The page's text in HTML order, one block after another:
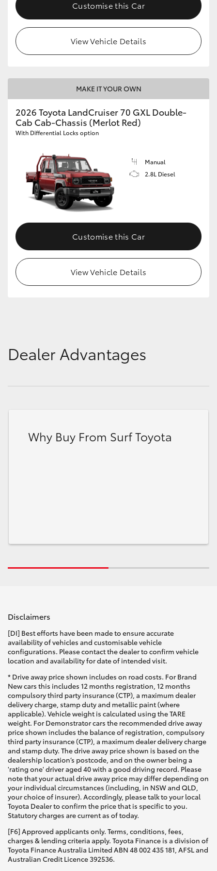
HiLux GVM Upgrade Option
Our Stock
Toyota Warranty Advantage
Enquiries
Customise this Car
View Vehicle Details
MAKE IT YOUR OWN
2026 Toyota LandCruiser 70 GXL Double-
Cab Cab-Chassis (Merlot Red)
With Differential Locks option
Manual
2.8L Diesel
Customise this Car
View Vehicle Details
Dealer Advantages
Why Buy From Surf Toyota
Disclaimers
[DI] Best efforts have been made to ensure accurate
availability of vehicles and customisable vehicle
configurations. Please contact the dealer to confirm vehicle
location and availability for date of intended visit.
* Drive away price shown includes on road costs. For Brand
New cars this includes 12 months registration, 12 months
compulsory third party insurance (CTP), a maximum dealer
delivery charge, stamp duty and metallic paint (where
applicable). Vehicle weight is calculated using the TARE
weight. For Demonstrator cars the recommended drive away
price shown includes the balance of registration, compulsory
third party insurance (CTP), a maximum dealer delivery charge
and stamp duty. The drive away price shown is based on the
dealership location’s postcode, and on the owner being a
'rating one' driver aged 40 with a good driving record. Please
note that your actual drive away price may differ depending on
your individual circumstances (including, in NSW and QLD,
your choice of insurer). Accordingly, please talk to your local
Toyota Dealer to confirm the price that is specific to you.
Statutory charges are current as of today.
[F6] Approved applicants only. Terms, conditions, fees,
charges & lending criteria apply. Toyota Finance is a division of
Toyota Finance Australia Limited ABN 48 002 435 181, AFSL and
Australian Credit Licence 392536.